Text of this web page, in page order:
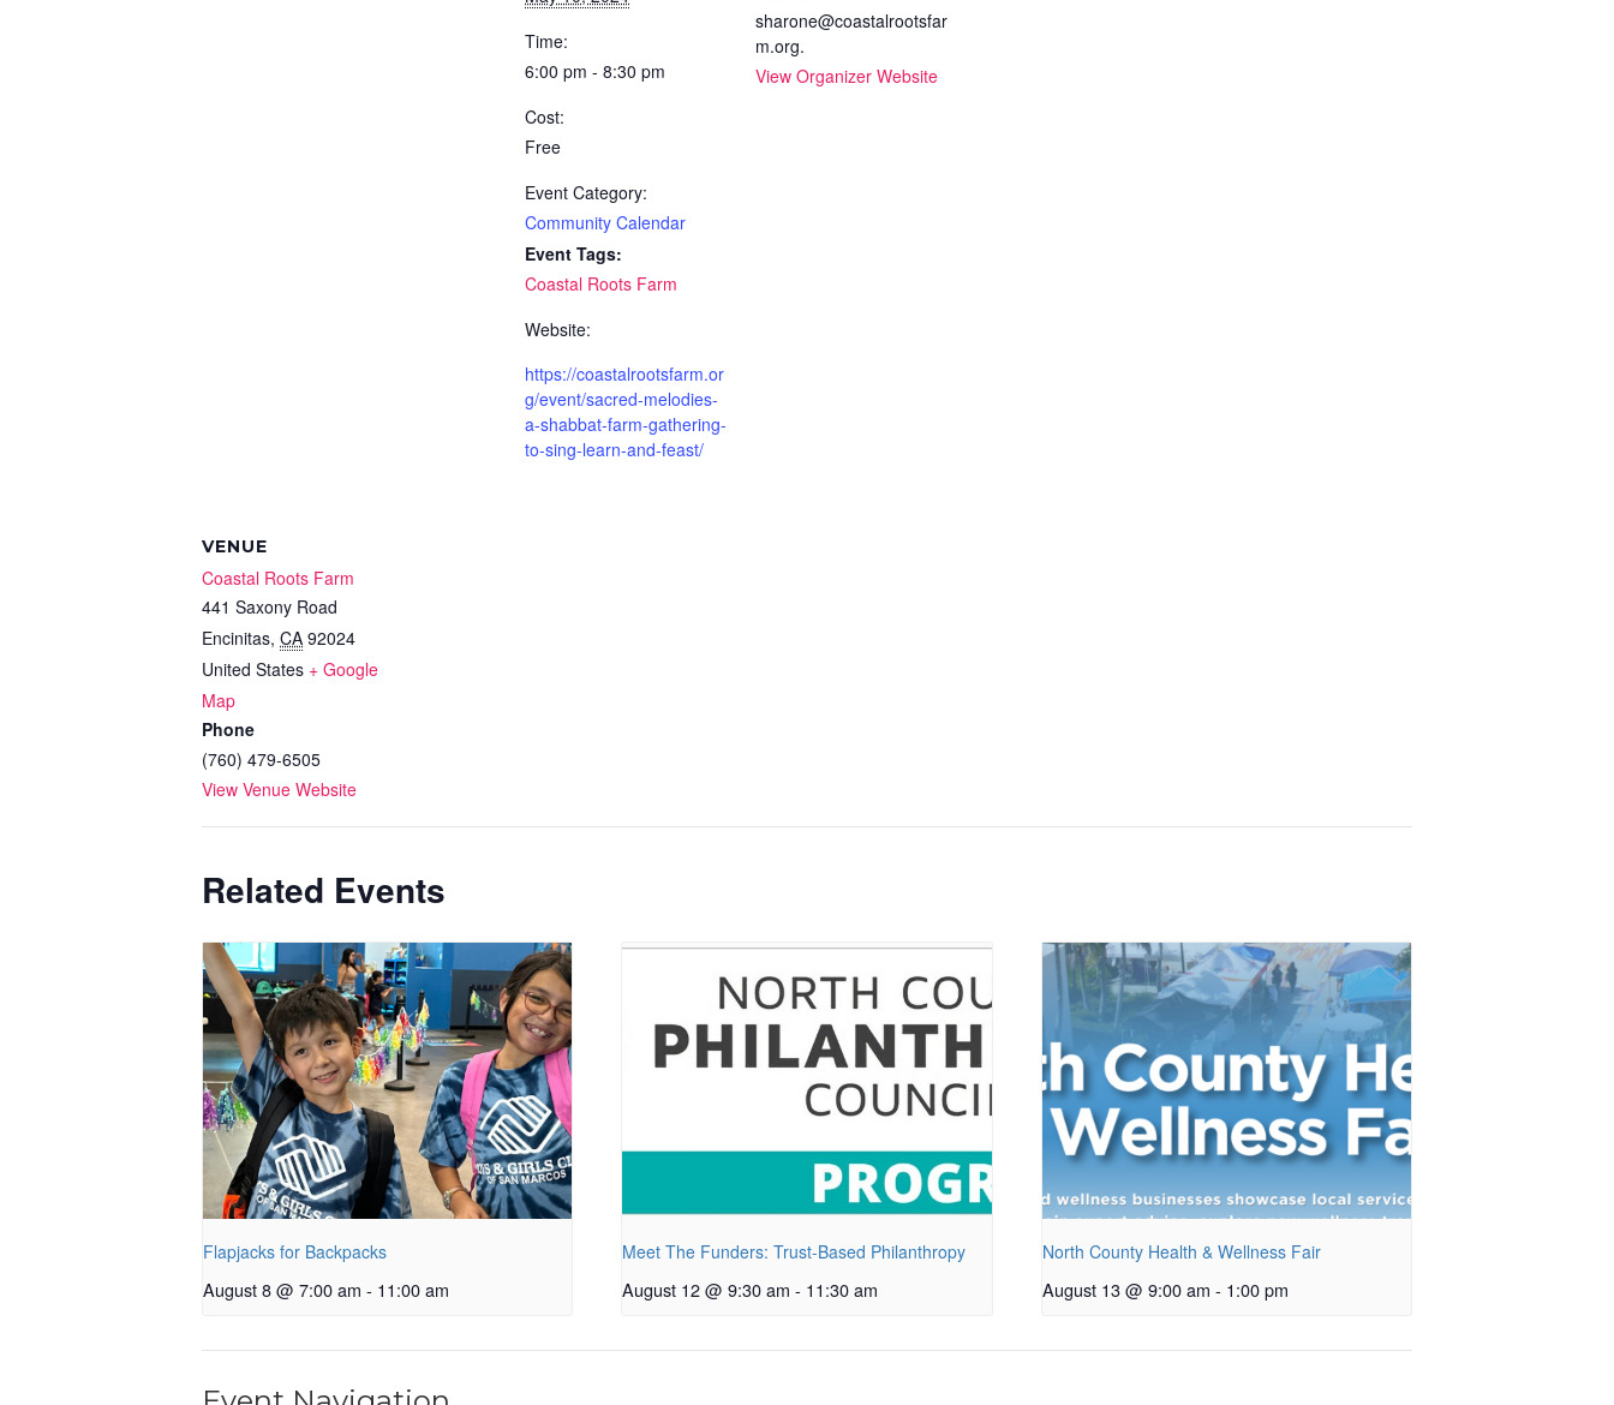
Time:
6:00 pm - 8:30 pm
Cost:
Free
Event Category:
Community Calendar
Event Tags:
Coastal Roots Farm
Website:
https://coastalrootsfarm.or
g/event/sacred-melodies-
a-shabbat-farm-gathering-
to-sing-learn-and-feast/
sharone@coastalrootsfar
m.org.
View Organizer Website
VENUE
Coastal Roots Farm
441 Saxony Road
Encinitas, CA 92024
United States + Google
Map
Phone
(760) 479-6505
View Venue Website
Related Events
Flapjacks for Backpacks
August 8 @ 7:00 am - 11:00 am
Meet The Funders: Trust-Based Philanthropy
August 12 @ 9:30 am - 11:30 am
North County Health & Wellness Fair
August 13 @ 9:00 am - 1:00 pm